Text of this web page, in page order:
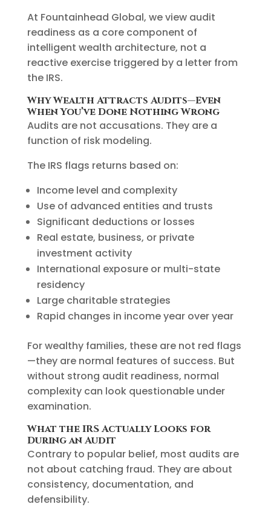
At Fountainhead Global, we view audit
readiness as a core component of
intelligent wealth architecture, not a
reactive exercise triggered by a letter from
the IRS.
Why Wealth Attracts Audits—Even
When You’ve Done Nothing Wrong
Audits are not accusations. They are a
function of risk modeling.
The IRS flags returns based on:
Income level and complexity
Use of advanced entities and trusts
Significant deductions or losses
Real estate, business, or private
investment activity
International exposure or multi-state
residency
Large charitable strategies
Rapid changes in income year over year
For wealthy families, these are not red flags
—they are normal features of success. But
without strong audit readiness, normal
complexity can look questionable under
examination.
What the IRS Actually Looks for
During an Audit
Contrary to popular belief, most audits are
not about catching fraud. They are about
consistency, documentation, and
defensibility.